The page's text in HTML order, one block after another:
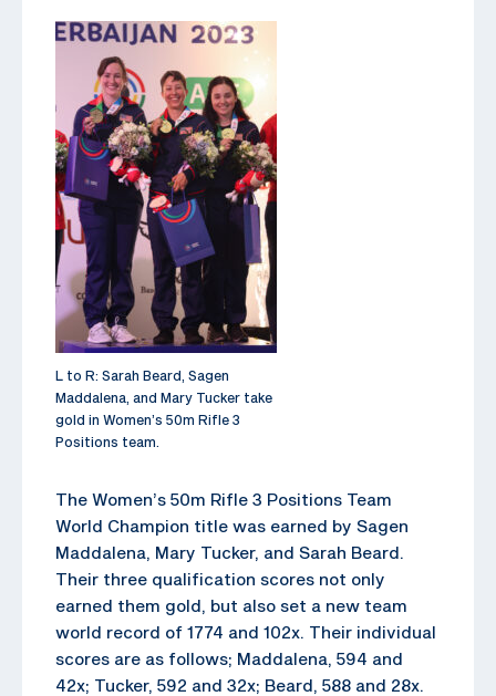
L to R: Sarah Beard, Sagen
Maddalena, and Mary Tucker take
gold in Women’s 50m Rifle 3
Positions team.
The Women’s 50m Rifle 3 Positions Team
World Champion title was earned by Sagen
Maddalena, Mary Tucker, and Sarah Beard.
Their three qualification scores not only
earned them gold, but also set a new team
world record of 1774 and 102x. Their individual
scores are as follows; Maddalena, 594 and
42x; Tucker, 592 and 32x; Beard, 588 and 28x.